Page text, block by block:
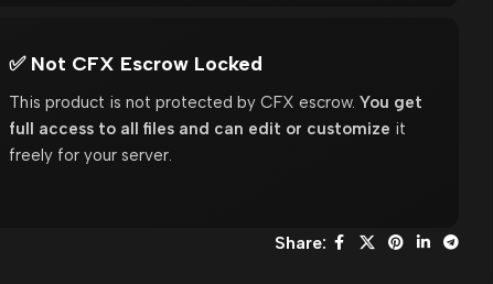
✅ Not CFX Escrow Locked
This product is not protected by CFX escrow.You get
full access to all files and can edit or customize it
freely for your server.
Share: